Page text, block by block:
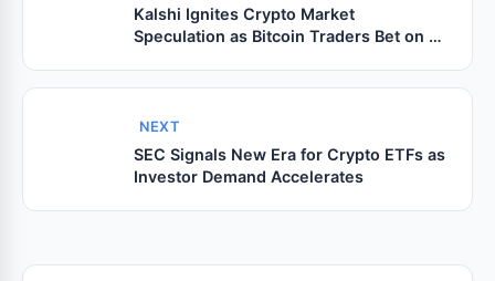
Kalshi Ignites Crypto Market
Speculation as Bitcoin Traders Bet on a
NEXT
SEC Signals New Era for Crypto ETFs as
Investor Demand Accelerates